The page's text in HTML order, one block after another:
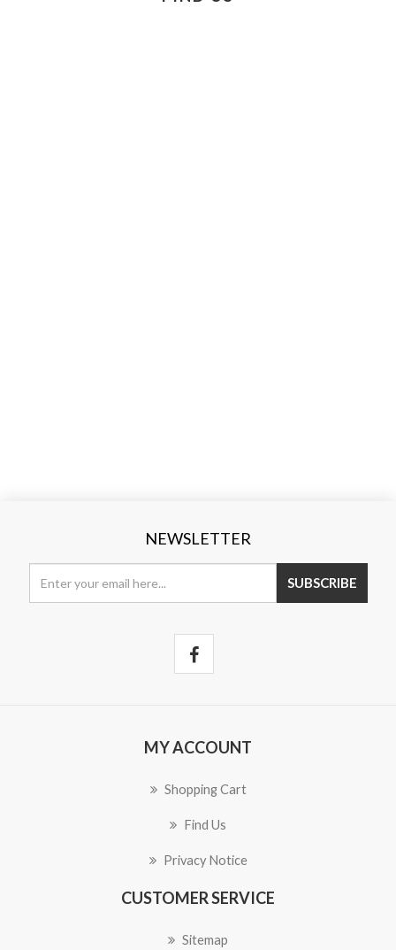
NEWSLETTER
SUBSCRIBE
MY ACCOUNT
Shopping Cart
Find Us
Privacy Notice
CUSTOMER SERVICE
Sitemap